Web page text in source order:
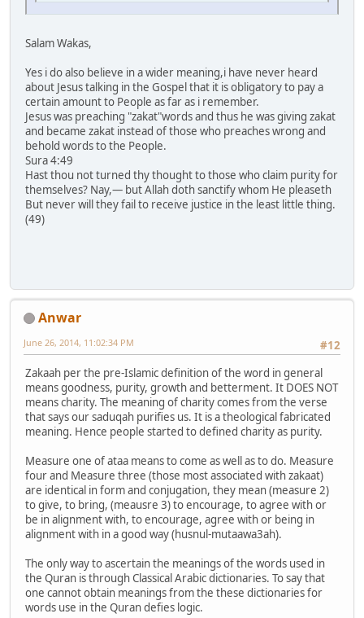
Salam Wakas,
Yes i do also believe in a wider meaning,i have never heard
about Jesus talking in the Gospel that it is obligatory to pay a
certain amount to People as far as i remember.
Jesus was preaching "zakat"words and thus he was giving zakat
and became zakat instead of those who preaches wrong and
behold words to the People.
Sura 4:49
Hast thou not turned thy thought to those who claim purity for
themselves? Nay,― but Allah doth sanctify whom He pleaseth
But never will they fail to receive justice in the least little thing.
(49)
Anwar
#12
June 26, 2014, 11:02:34 PM
Zakaah per the pre-Islamic definition of the word in general
means goodness, purity, growth and betterment. It DOES NOT
means charity. The meaning of charity comes from the verse
that says our saduqah purifies us. It is a theological fabricated
meaning. Hence people started to defined charity as purity.
Measure one of ataa means to come as well as to do. Measure
four and Measure three (those most associated with zakaat)
are identical in form and conjugation, they mean (measure 2)
to give, to bring, (meausre 3) to encourage, to agree with or
be in alignment with, to encourage, agree with or being in
alignment with in a good way (husnul-mutaawa3ah).
The only way to ascertain the meanings of the words used in
the Quran is through Classical Arabic dictionaries. To say that
one cannot obtain meanings from the these dictionaries for
words use in the Quran defies logic.